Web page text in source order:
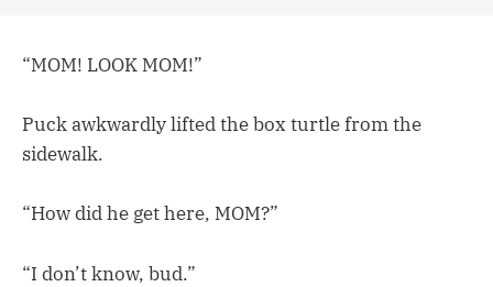
“MOM! LOOK MOM!”
Puck awkwardly lifted the box turtle from the
sidewalk.
“How did he get here, MOM?”
“I don’t know, bud.”